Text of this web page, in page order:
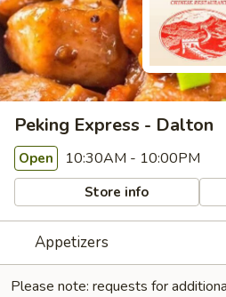
Peking Express - Dalton
Open 10:30AM - 10:00PM
Store info
Appetizers
Please note: requests for